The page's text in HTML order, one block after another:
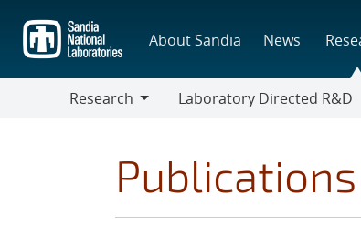
main
content
About Sandia News
Research
Laboratory Directed R&D